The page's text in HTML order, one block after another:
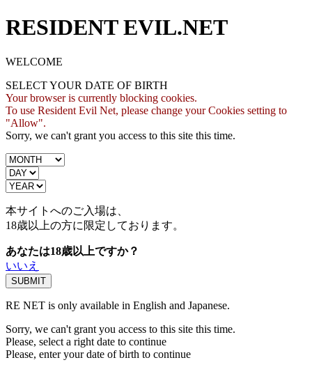
RESIDENT EVIL.NET
WELCOME
SELECT YOUR DATE OF BIRTH
Your browser is currently blocking cookies.
To use Resident Evil Net, please change your Cookies setting to
"Allow".
Sorry, we can't grant you access to this site this time.
本サイトへのご入場は、
18歳以上の方に限定しております。
あなたは18歳以上ですか？
いいえ
RE NET is only available in English and Japanese.
Sorry, we can't grant you access to this site this time.
Please, select a right date to continue
Please, enter your date of birth to continue